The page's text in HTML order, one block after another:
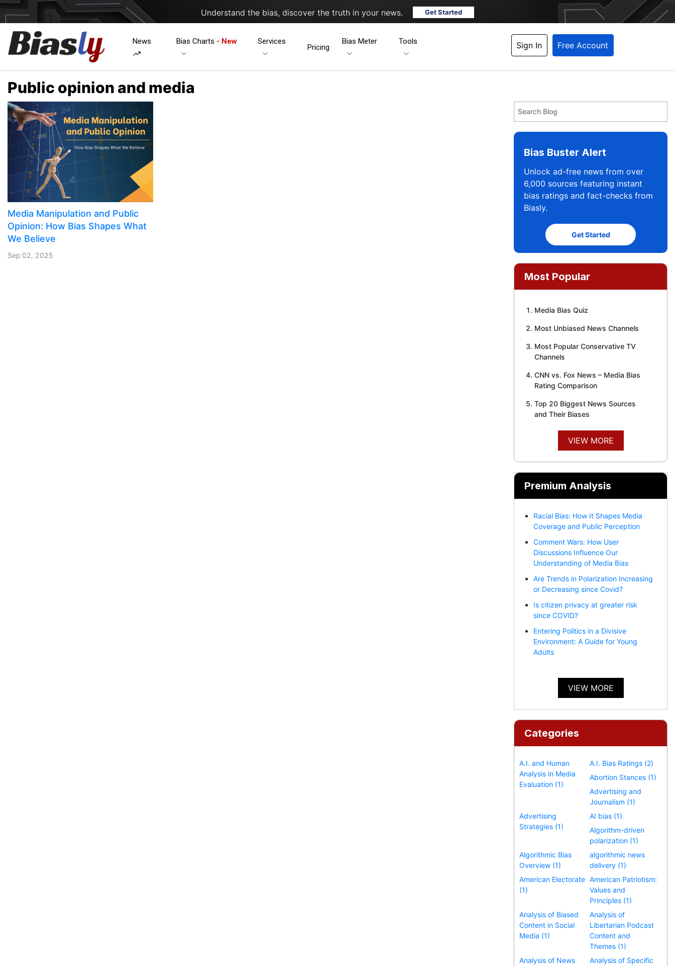
Understand the bias, discover the truth in your news. Get Started
News Bias Charts - New Services
Pricing
Bias Meter Tools Sign In Free Account
Public opinion and media
Media Manipulation and Public
Opinion: How Bias Shapes What
We Believe
Sep 02, 2025
Bias Buster Alert
Unlock ad-free news from over
6,000 sources featuring instant
bias ratings and fact-checks from
Biasly.
Get Started
Most Popular
Media Bias Quiz
Most Unbiased News Channels
Most Popular Conservative TV
Channels
CNN vs. Fox News – Media Bias
Rating Comparison
Top 20 Biggest News Sources
and Their Biases
VIEW MORE
Premium Analysis
Racial Bias: How It Shapes Media
Coverage and Public Perception
Comment Wars: How User
Discussions Influence Our
Understanding of Media Bias
Are Trends in Polarization Increasing
or Decreasing since Covid?
Is citizen privacy at greater risk
since COVID?
Entering Politics in a Divisive
Environment: A Guide for Young
Adults
VIEW MORE
Categories
A.I. and Human
Analysis in Media
Evaluation (1)
A.I. Bias Ratings (2)
Abortion Stances (1)
Advertising and
Journalism (1)
Advertising
Strategies (1)
AI bias (1)
Algorithm-driven
polarization (1)
Algorithmic Bias
Overview (1)
algorithmic news
delivery (1)
American Electorate
(1)
American Patriotism:
Values and
Principles (1)
Analysis of Biased
Content in Social
Media (1)
Analysis of
Libertarian Podcast
Content and
Themes (1)
Analysis of News
Analysis of Specific